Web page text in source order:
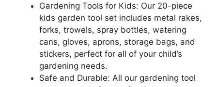
Gardening Tools for Kids: Our 20-piece
kids garden tool set includes metal rakes,
forks, trowels, spray bottles, watering
cans, gloves, aprons, storage bags, and
stickers, perfect for all of your child’s
gardening needs.
Safe and Durable: All our gardening tool